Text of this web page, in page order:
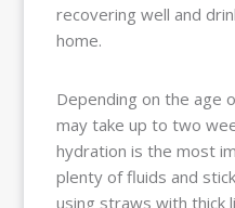
recovering well and
home.
Depending on the age
may take up to two
hydration is the most
plenty of fluids and
using straws with thick